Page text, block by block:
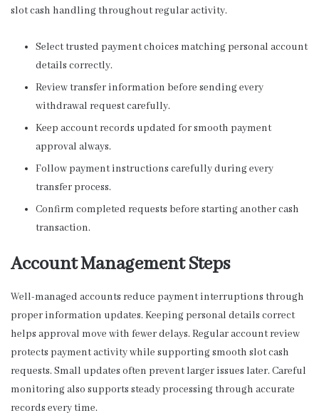
slot cash handling throughout regular activity.
Select trusted payment choices matching personal account
details correctly.
Review transfer information before sending every
withdrawal request carefully.
Keep account records updated for smooth payment
approval always.
Follow payment instructions carefully during every
transfer process.
Confirm completed requests before starting another cash
transaction.
Account Management Steps
Well-managed accounts reduce payment interruptions through
proper information updates. Keeping personal details correct
helps approval move with fewer delays. Regular account review
protects payment activity while supporting smooth slot cash
requests. Small updates often prevent larger issues later. Careful
monitoring also supports steady processing through accurate
records every time.